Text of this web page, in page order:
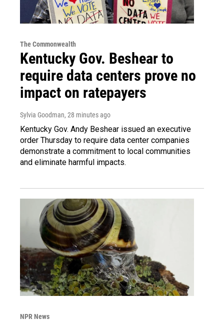
The Commonwealth
Kentucky Gov. Beshear to
require data centers prove no
impact on ratepayers
Sylvia Goodman, 28 minutes ago
Kentucky Gov. Andy Beshear issued an executive
order Thursday to require data center companies
demonstrate a commitment to local communities
and eliminate harmful impacts.
NPR News